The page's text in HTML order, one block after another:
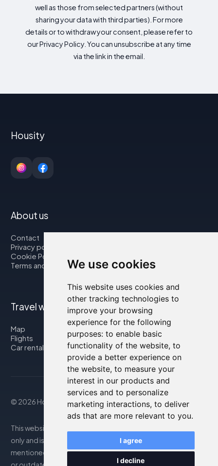
We use cookies
This website uses cookies and
other tracking technologies to
improve your browsing
experience for the following
purposes: to enable basic
functionality of the website, to
provide a better experience on
the website, to measure your
interest in our products and
services and to personalize
marketing interactions, to deliver
ads that are more relevant to you.
I agree
I decline
well as those from selected partners (without
sharing your data with third parties). For more
details or to withdraw your consent, please refer to
our Privacy Policy. You can unsubscribe at any time
via the link in the email.
Housity
About us
Contact
Privacy policy
Cookie Policy
Terms and Conditions
Travel with us
Map
Flights
Car rental
© 2026 Housity.net
This website provides information for reference purposes
only and is in no way affiliated with the accommodations
mentioned. The information displayed may be inaccurate